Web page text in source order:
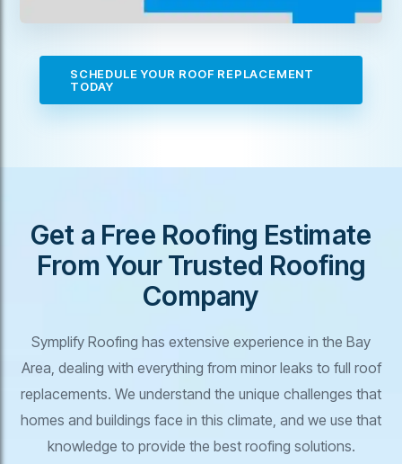
SCHEDULE YOUR ROOF REPLACEMENT
TODAY
Get a Free Roofing Estimate
From Your Trusted Roofing
Company
Symplify Roofing has extensive experience in the Bay
Area, dealing with everything from minor leaks to full roof
replacements. We understand the unique challenges that
homes and buildings face in this climate, and we use that
knowledge to provide the best roofing solutions.